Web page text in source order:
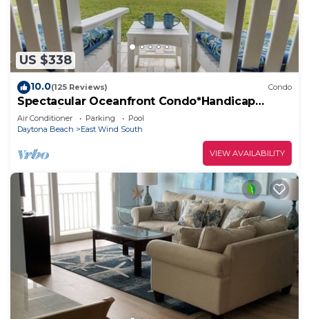
US $338
10.0(125 Reviews) Condo
Spectacular Oceanfront Condo*Handicap
Accessible*
Air Conditioner Parking
Pool
Daytona Beach
East Wind South
VIEW AVAILABILITY